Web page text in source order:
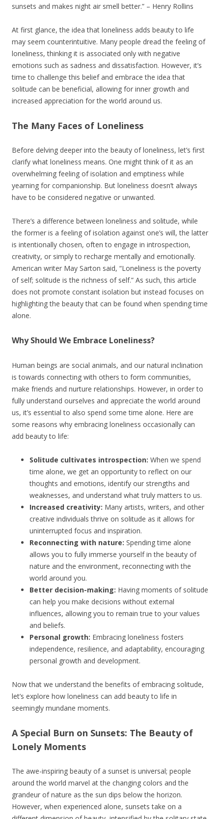
sunsets and makes night air smell better.” – Henry Rollins
At first glance, the idea that loneliness adds beauty to life
may seem counterintuitive. Many people dread the feeling of
loneliness, thinking it is associated only with negative
emotions such as sadness and dissatisfaction. However, it’s
time to challenge this belief and embrace the idea that
solitude can be beneficial, allowing for inner growth and
increased appreciation for the world around us.
The Many Faces of Loneliness
Before delving deeper into the beauty of loneliness, let’s first
clarify what loneliness means. One might think of it as an
overwhelming feeling of isolation and emptiness while
yearning for companionship. But loneliness doesn’t always
have to be considered negative or unwanted.
There’s a difference between loneliness and solitude, while
the former is a feeling of isolation against one’s will, the latter
is intentionally chosen, often to engage in introspection,
creativity, or simply to recharge mentally and emotionally.
American writer May Sarton said, “Loneliness is the poverty
of self; solitude is the richness of self.” As such, this article
does not promote constant isolation but instead focuses on
highlighting the beauty that can be found when spending time
alone.
Why Should We Embrace Loneliness?
Human beings are social animals, and our natural inclination
is towards connecting with others to form communities,
make friends and nurture relationships. However, in order to
fully understand ourselves and appreciate the world around
us, it’s essential to also spend some time alone. Here are
some reasons why embracing loneliness occasionally can
add beauty to life:
Solitude cultivates introspection: When we spend
time alone, we get an opportunity to reflect on our
thoughts and emotions, identify our strengths and
weaknesses, and understand what truly matters to us.
Increased creativity: Many artists, writers, and other
creative individuals thrive on solitude as it allows for
uninterrupted focus and inspiration.
Reconnecting with nature: Spending time alone
allows you to fully immerse yourself in the beauty of
nature and the environment, reconnecting with the
world around you.
Better decision-making: Having moments of solitude
can help you make decisions without external
influences, allowing you to remain true to your values
and beliefs.
Personal growth: Embracing loneliness fosters
independence, resilience, and adaptability, encouraging
personal growth and development.
Now that we understand the benefits of embracing solitude,
let’s explore how loneliness can add beauty to life in
seemingly mundane moments.
A Special Burn on Sunsets: The Beauty of
Lonely Moments
The awe-inspiring beauty of a sunset is universal; people
around the world marvel at the changing colors and the
grandeur of nature as the sun dips below the horizon.
However, when experienced alone, sunsets take on a